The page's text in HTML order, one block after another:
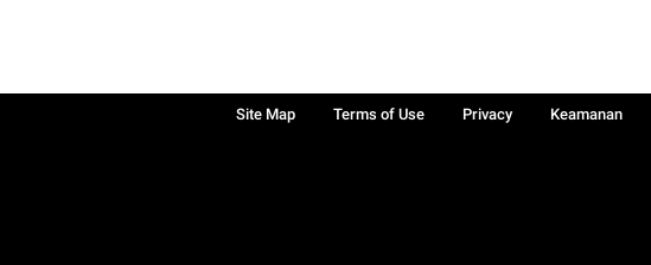
Site Map Terms of Use Privacy
Keamanan